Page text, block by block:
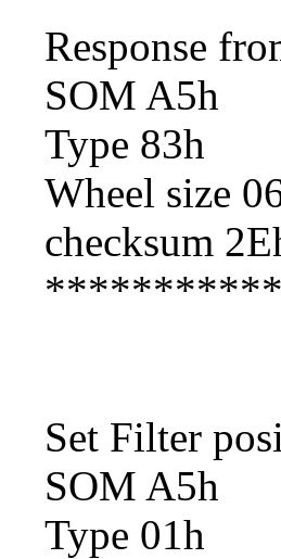
Response
SOM A5h
Type 83h
Wheel size
checksum
Set Filter
SOM A5h
Type 01h